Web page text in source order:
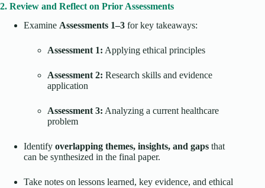
2. Review and Reflect on Prior Assessments
Examine Assessments 1–3 for key takeaways:
Assessment 1: Applying ethical principles
Assessment 2: Research skills and evidence
application
Assessment 3: Analyzing a current healthcare
problem
Identify overlapping themes, insights, and gaps that
can be synthesized in the final paper.
Take notes on lessons learned, key evidence, and ethical